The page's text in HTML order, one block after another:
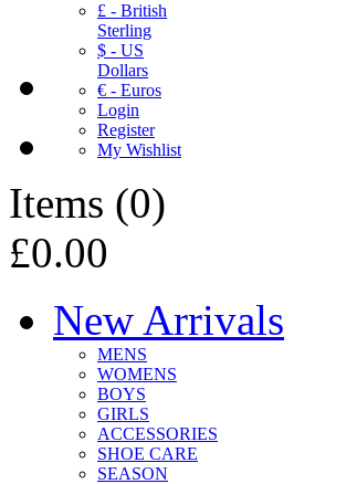
£ - British
Sterling
$ - US
Dollars
€ - Euros
Login
Register
My Wishlist
Items (0)
£0.00
New Arrivals
MENS
WOMENS
BOYS
GIRLS
ACCESSORIES
SHOE CARE
SEASON